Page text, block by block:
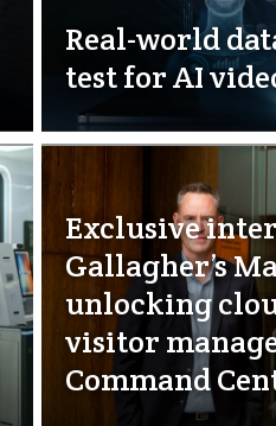
Real-world
test for AI
Exclusive
Gallagher’s
unlocking
visitor
Command